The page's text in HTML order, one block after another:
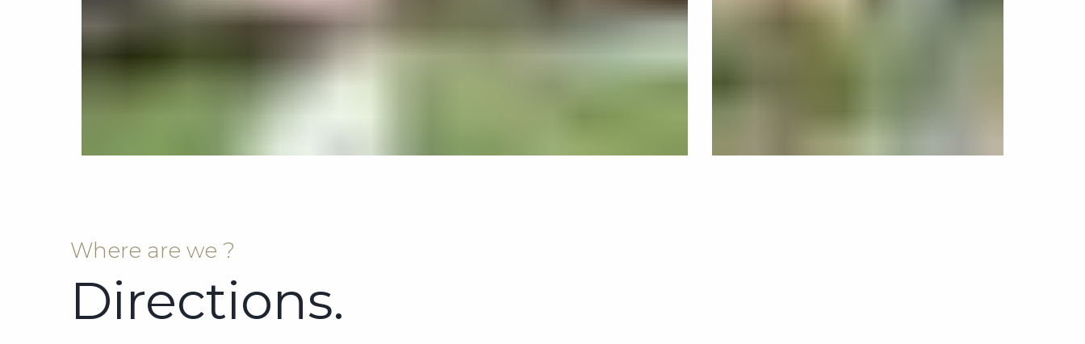
Where are we ?
Directions.